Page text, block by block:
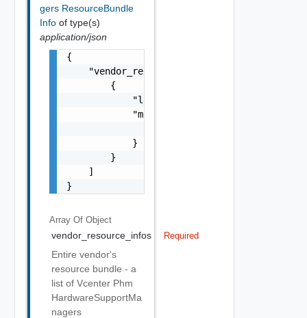
gers ResourceBundle
Info of type(s)
application/json
{
    "vendor_resource_infos": [
        {
            "locale": "string",
            "messages": {
            }
        }
    ]
}
Array Of Object
vendor_resource_infos Required
Entire vendor's
resource bundle - a
list of Vcenter Phm
HardwareSupportMa
nagers